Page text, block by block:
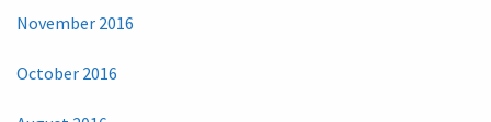
November 2016
October 2016